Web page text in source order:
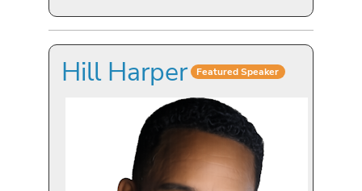
Hill Harper Featured Speaker